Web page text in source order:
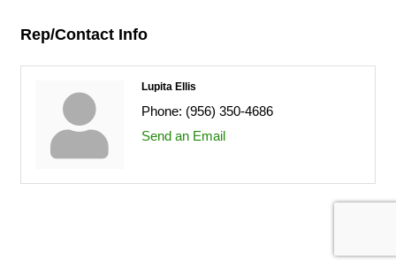
Rep/Contact Info
Lupita Ellis
Phone: (956) 350-4686
Send an Email